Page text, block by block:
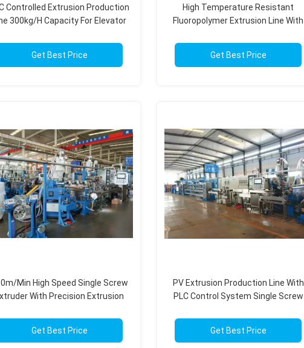
Controlled Extrusion Production
300kg/H Capacity For Elevator
Get Best Price
High Temperature Resistant
Fluoropolymer Extrusion Line With
Get Best Price
Min High Speed Single Screw
With Precision Extrusion
Get Best Price
PV Extrusion Production Line With
PLC Control System Single Screw
Get Best Price